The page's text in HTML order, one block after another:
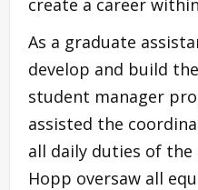
As a graduate
develop and build
student manager
assisted the
all daily duties of
Hopp oversaw all